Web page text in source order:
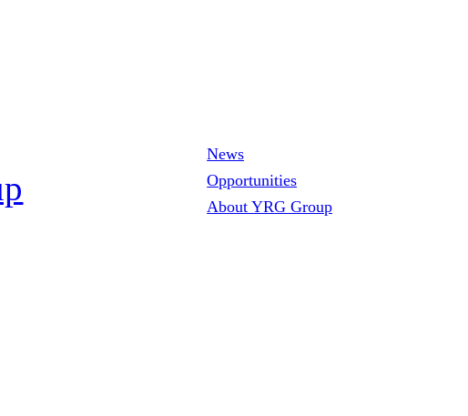
News
Opportunities
About YRG Group